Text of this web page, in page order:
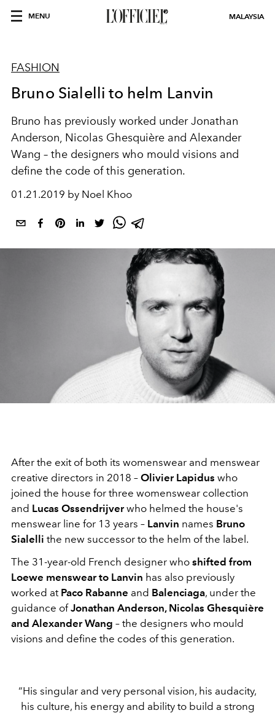
MENU MALAYSIA
FASHION
Bruno Sialelli to helm Lanvin
Bruno has previously worked under Jonathan
Anderson, Nicolas Ghesquière and Alexander
Wang – the designers who mould visions and
define the code of this generation.
01.21.2019 by Noel Khoo
After the exit of both its womenswear and menswear
creative directors in 2018 – Olivier Lapidus who
joined the house for three womenswear collection
and Lucas Ossendrijverwho helmed the house's
menswear line for 13 years – Lanvin names Bruno
Sialelli the new successor to the helm of the label.
The 31-year-old French designer who shifted from
Loewe menswear to Lanvin has also previously
worked at Paco Rabanne and Balenciaga, under the
guidance ofJonathan Anderson, Nicolas Ghesquière
and Alexander Wang – the designers who mould
visions and define the codes of this generation.
“His singular and very personal vision, his audacity,
his culture, his energy and ability to build a strong